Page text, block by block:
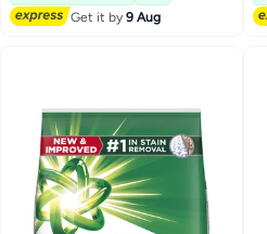
Get it by9 Aug